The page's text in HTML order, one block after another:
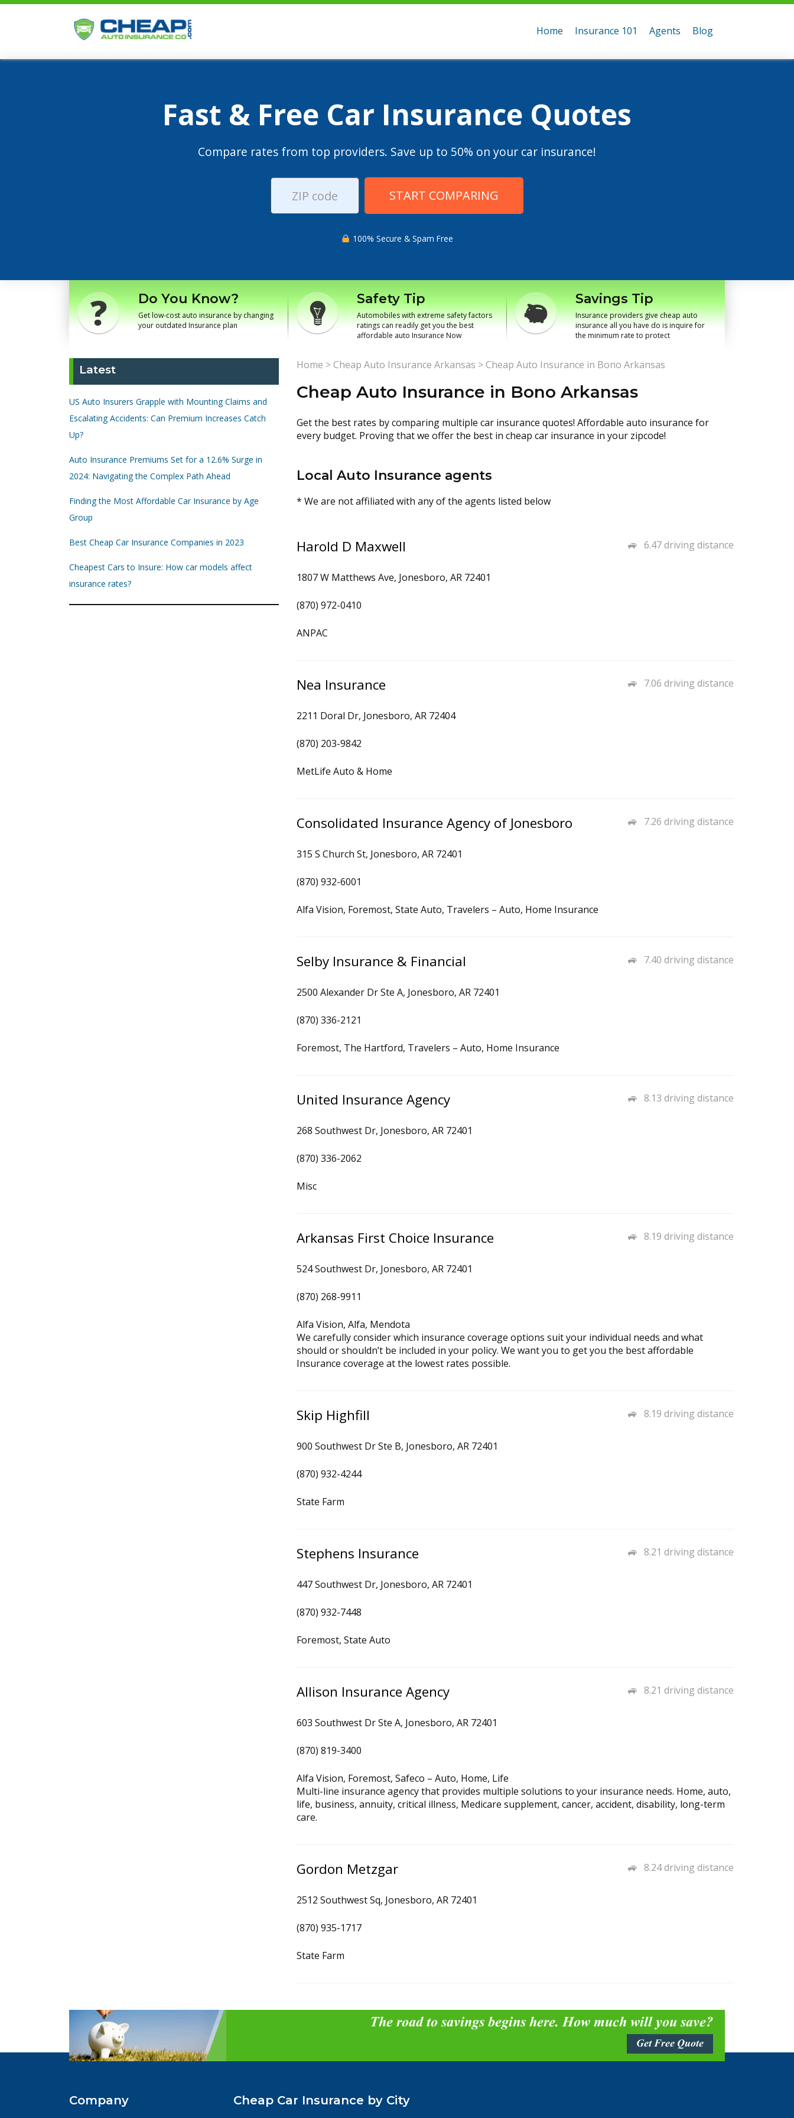
Home Insurance 101 Agents Blog
Fast & Free Car Insurance Quotes
Compare rates from top providers. Save up to 50% on your car insurance!
START COMPARING
100% Secure & Spam Free
Do You Know?
Get low-cost auto insurance by changing
your outdated Insurance plan
Safety Tip
Automobiles with extreme safety factors
ratings can readily get you the best
affordable auto Insurance Now
Savings Tip
Insurance providers give cheap auto
insurance all you have do is inquire for
the minimum rate to protect
Latest
US Auto Insurers Grapple with Mounting Claims and
Escalating Accidents: Can Premium Increases Catch
Up?
Auto Insurance Premiums Set for a 12.6% Surge in
2024: Navigating the Complex Path Ahead
Finding the Most Affordable Car Insurance by Age
Group
Best Cheap Car Insurance Companies in 2023
Cheapest Cars to Insure: How car models affect
insurance rates?
Home >Cheap Auto Insurance Arkansas >Cheap Auto Insurance in Bono Arkansas
Cheap Auto Insurance in Bono Arkansas
Get the best rates by comparing multiple car insurance quotes! Affordable auto insurance for
every budget. Proving that we offer the best in cheap car insurance in your zipcode!
Local Auto Insurance agents
* We are not affiliated with any of the agents listed below
6.47 driving distance
Harold D Maxwell
1807 W Matthews Ave, Jonesboro, AR 72401
(870) 972-0410
ANPAC
7.06 driving distance
Nea Insurance
2211 Doral Dr, Jonesboro, AR 72404
(870) 203-9842
MetLife Auto & Home
7.26 driving distance
Consolidated Insurance Agency of Jonesboro
315 S Church St, Jonesboro, AR 72401
(870) 932-6001
Alfa Vision, Foremost, State Auto, Travelers – Auto, Home Insurance
7.40 driving distance
Selby Insurance & Financial
2500 Alexander Dr Ste A, Jonesboro, AR 72401
(870) 336-2121
Foremost, The Hartford, Travelers – Auto, Home Insurance
8.13 driving distance
United Insurance Agency
268 Southwest Dr, Jonesboro, AR 72401
(870) 336-2062
Misc
8.19 driving distance
Arkansas First Choice Insurance
524 Southwest Dr, Jonesboro, AR 72401
(870) 268-9911
Alfa Vision, Alfa, Mendota
We carefully consider which insurance coverage options suit your individual needs and what
should or shouldn’t be included in your policy. We want you to get you the best affordable
Insurance coverage at the lowest rates possible.
8.19 driving distance
Skip Highfill
900 Southwest Dr Ste B, Jonesboro, AR 72401
(870) 932-4244
State Farm
8.21 driving distance
Stephens Insurance
447 Southwest Dr, Jonesboro, AR 72401
(870) 932-7448
Foremost, State Auto
8.21 driving distance
Allison Insurance Agency
603 Southwest Dr Ste A, Jonesboro, AR 72401
(870) 819-3400
Alfa Vision, Foremost, Safeco – Auto, Home, Life
Multi-line insurance agency that provides multiple solutions to your insurance needs. Home, auto,
life, business, annuity, critical illness, Medicare supplement, cancer, accident, disability, long-term
care.
8.24 driving distance
Gordon Metzgar
2512 Southwest Sq, Jonesboro, AR 72401
(870) 935-1717
State Farm
The road to savings begins here. How much will you save?
Get Free Quote
Company Cheap Car Insurance by City